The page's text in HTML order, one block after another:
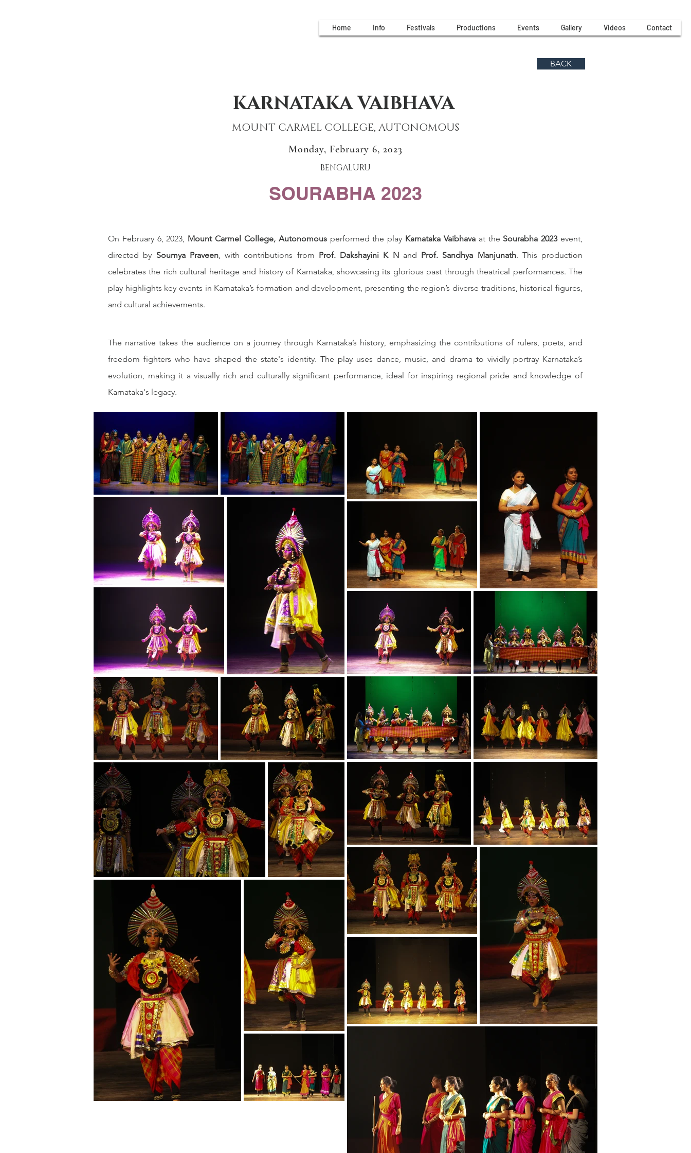
Home Info Festivals Productions Events Gallery Videos Contact
BACK
KARNATAKA VAIBHAVA
MOUNT CARMEL COLLEGE, AUTONOMOUS
Monday, February 6, 2023
BENGALURU
SOURABHA 2023
On February 6, 2023, Mount Carmel College, Autonomous performed the play Karnataka Vaibhava at the Sourabha 2023 event,
directed by Soumya Praveen, with contributions from Prof. Dakshayini K N and Prof. Sandhya Manjunath. This production
celebrates the rich cultural heritage and history of Karnataka, showcasing its glorious past through theatrical performances. The
play highlights key events in Karnataka’s formation and development, presenting the region’s diverse traditions, historical figures,
and cultural achievements.
The narrative takes the audience on a journey through Karnataka’s history, emphasizing the contributions of rulers, poets, and
freedom fighters who have shaped the state's identity. The play uses dance, music, and drama to vividly portray Karnataka’s
evolution, making it a visually rich and culturally significant performance, ideal for inspiring regional pride and knowledge of
Karnataka's legacy.